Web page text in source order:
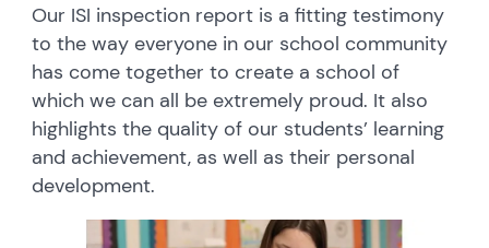
Our ISI inspection report is a fitting testimony
to the way everyone in our school community
has come together to create a school of
which we can all be extremely proud. It also
highlights the quality of our students’ learning
and achievement, as well as their personal
development.